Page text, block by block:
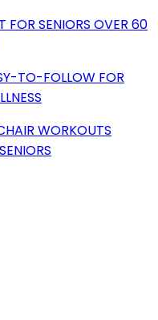
FOR SENIORS OVER 60
TO-FOLLOW FOR
WORKOUTS